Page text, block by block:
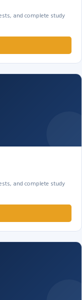
and complete study
and complete study